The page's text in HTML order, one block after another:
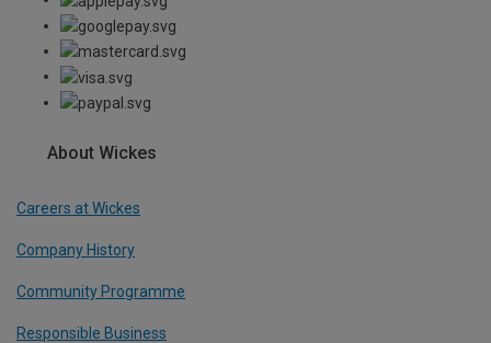
About Wickes
Careers at Wickes
Company History
Community Programme
Responsible Business